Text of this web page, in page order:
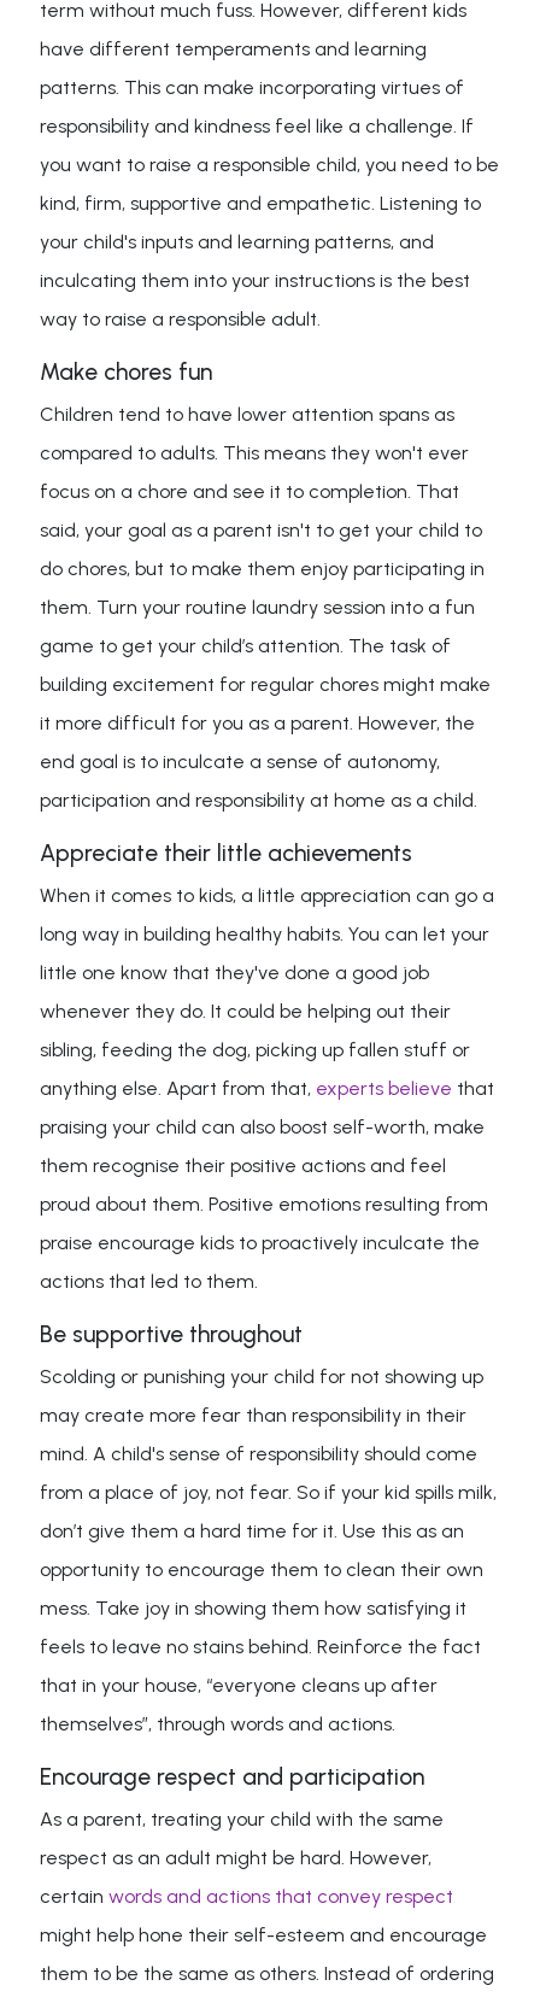
term without much fuss. However, different kids
have different temperaments and learning
patterns. This can make incorporating virtues of
responsibility and kindness feel like a challenge. If
you want to raise a responsible child, you need to be
kind, firm, supportive and empathetic. Listening to
your child's inputs and learning patterns, and
inculcating them into your instructions is the best
way to raise a responsible adult.
Make chores fun
Children tend to have lower attention spans as
compared to adults. This means they won't ever
focus on a chore and see it to completion. That
said, your goal as a parent isn't to get your child to
do chores, but to make them enjoy participating in
them. Turn your routine laundry session into a fun
game to get your child’s attention. The task of
building excitement for regular chores might make
it more difficult for you as a parent. However, the
end goal is to inculcate a sense of autonomy,
participation and responsibility at home as a child.
Appreciate their little achievements
When it comes to kids, a little appreciation can go a
long way in building healthy habits. You can let your
little one know that they've done a good job
whenever they do. It could be helping out their
sibling, feeding the dog, picking up fallen stuff or
anything else. Apart from that, experts believe that
praising your child can also boost self-worth, make
them recognise their positive actions and feel
proud about them. Positive emotions resulting from
praise encourage kids to proactively inculcate the
actions that led to them.
Be supportive throughout
Scolding or punishing your child for not showing up
may create more fear than responsibility in their
mind. A child's sense of responsibility should come
from a place of joy, not fear. So if your kid spills milk,
don’t give them a hard time for it. Use this as an
opportunity to encourage them to clean their own
mess. Take joy in showing them how satisfying it
feels to leave no stains behind. Reinforce the fact
that in your house, “everyone cleans up after
themselves”, through words and actions.
Encourage respect and participation
As a parent, treating your child with the same
respect as an adult might be hard. However,
certainwords and actions that convey respect
might help hone their self-esteem and encourage
them to be the same as others. Instead of ordering